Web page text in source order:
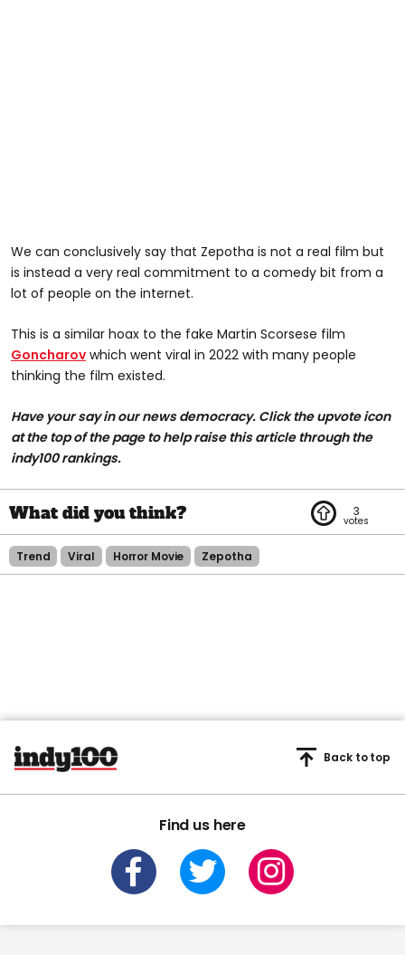
We can conclusively say that Zepotha is not a real film but
is instead a very real commitment to a comedy bit from a
lot of people on the internet.
This is a similar hoax to the fake Martin Scorsese film
Goncharov which went viral in 2022 with many people
thinking the film existed.
Have your say in our news democracy. Click the upvote icon
at the top of the page to help raise this article through the
indy100 rankings.
3
Trend Viral Horror Movie Zepotha
Find us here
Back to top